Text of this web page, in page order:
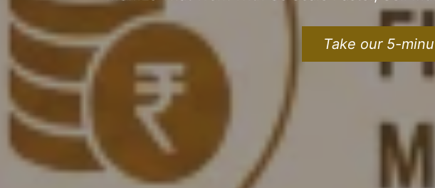
Take our 5-